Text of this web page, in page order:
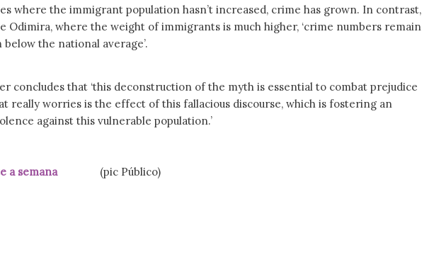
where the immigrant population hasn’t increased, crime has grown. In contrast,
Odimira, where the weight of immigrants is much higher, ‘crime numbers remain
below the national average’.
concludes that ‘this deconstruction of the myth is essential to combat prejudice
really worries is the effect of this fallacious discourse, which is fostering an
against this vulnerable population.’
a semana (pic Público)